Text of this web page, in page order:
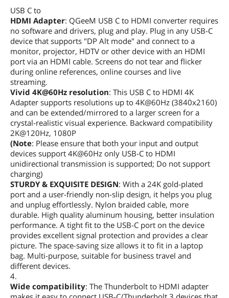
USB C to
HDMI Adapter: QGeeM USB C to HDMI converter requires
no software and drivers, plug and play. Plug in any USB-C
device that supports "DP Alt mode" and connect to a
monitor, projector, HDTV or other device with an HDMI
port via an HDMI cable. Screens do not tear and flicker
during online references, online courses and live
streaming.
Vivid 4K@60Hz resolution: This USB C to HDMI 4K
Adapter supports resolutions up to 4K@60Hz (3840x2160)
and can be extended/mirrored to a larger screen for a
crystal-realistic visual experience. Backward compatibility
2K@120Hz, 1080P
(Note: Please ensure that both your input and output
devices support 4K@60Hz only USB-C to HDMI
unidirectional transmission is supported; Do not support
charging)
STURDY & EXQUISITE DESIGN: With a 24K gold-plated
port and a user-friendly non-slip design, it helps you plug
and unplug effortlessly. Nylon braided cable, more
durable. High quality aluminum housing, better insulation
performance. A tight fit to the USB-C port on the device
provides excellent signal protection and provides a clear
picture. The space-saving size allows it to fit in a laptop
bag. Multi-purpose, suitable for business travel and
different devices.
4.
Wide compatibility: The Thunderbolt to HDMI adapter